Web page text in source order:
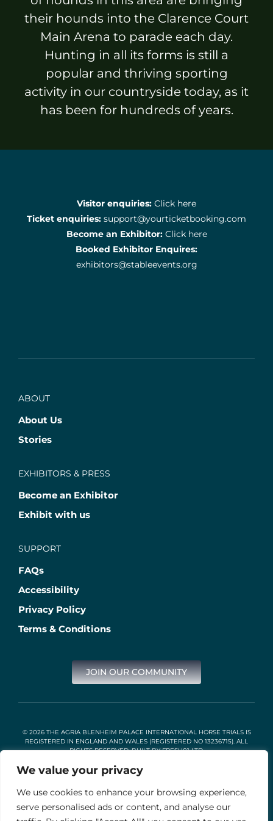
We value your privacy
We use cookies to enhance your browsing experience,
serve personalised ads or content, and analyse our
Sponsors & Partners
their hounds into the Clarence Court
Main Arena to parade each day.
Hunting in all its forms is still a
popular and thriving sporting
activity in our countryside today, as it
has been for hundreds of years.
Visitor enquiries: Click here
Ticket enquiries: support@yourticketbooking.com
Become an Exhibitor: Click here
Booked Exhibitor Enquires:
exhibitors@stableevents.org
ABOUT
About Us
Stories
EXHIBITORS & PRESS
Become an Exhibitor
Exhibit with us
SUPPORT
FAQs
Accessibility
Privacy Policy
Terms & Conditions
JOIN OUR COMMUNITY
© 2026 THE AGRIA BLENHEIM PALACE INTERNATIONAL HORSE TRIALS IS
REGISTERED IN ENGLAND AND WALES (REGISTERED NO 13236715). ALL
RIGHTS RESERVED. BUILT BYFRESH01 LTD.
Stable Events Ltd is an Introducer Appointed Representative of
Agria Pet Insurance Ltd. Agria Pet Insurance is authorised and
regulated by the Financial Conduct Authority, Financial Services